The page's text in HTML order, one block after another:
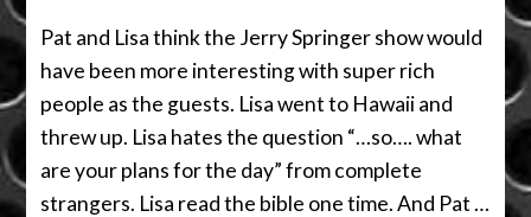
Pat and Lisa think the Jerry Springer show would
have been more interesting with super rich
people as the guests. Lisa went to Hawaii and
threw up. Lisa hates the question “…so…. what
are your plans for the day” from complete
strangers. Lisa read the bible one time. And Pat …